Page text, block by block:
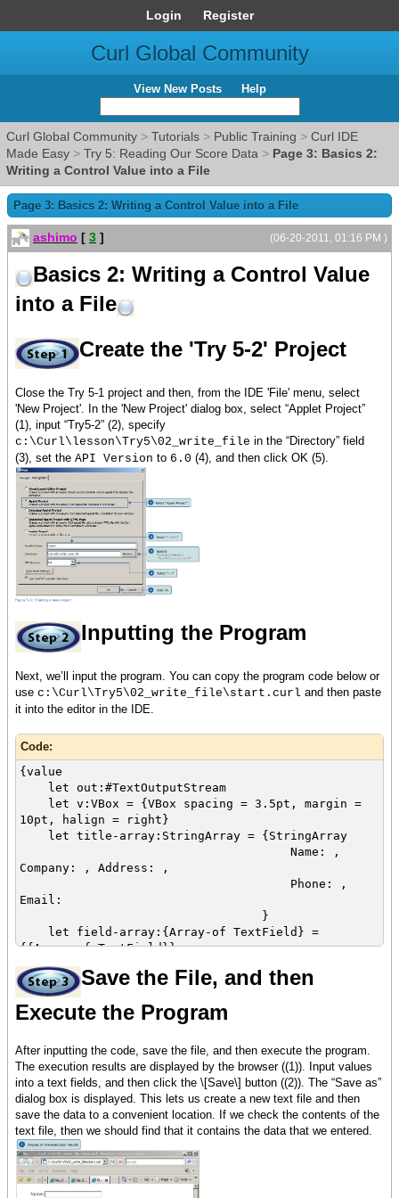
Login Register
Curl Global Community
View New Posts Help
Curl Global Community > Tutorials > Public Training > Curl IDE
Made Easy > Try 5: Reading Our Score Data > Page 3: Basics 2:
Writing a Control Value into a File
Page 3: Basics 2: Writing a Control Value into a File
(06-20-2011, 01:16 PM )
ashimo [ 3 ]
Basics 2: Writing a Control Value
into a File
Create the 'Try 5-2' Project
Close the Try 5-1 project and then, from the IDE 'File' menu, select
'New Project'. In the 'New Project' dialog box, select “Applet Project”
(1), input “Try5-2” (2), specify
c:\Curl\lesson\Try5\02_write_file in the “Directory” field
(3), set the API Version to 6.0 (4), and then click OK (5).
Inputting the Program
Next, we’ll input the program. You can copy the program code below or
use c:\Curl\Try5\02_write_file\start.curl and then paste
it into the editor in the IDE.
Code:
{value
let out:#TextOutputStream
let v:VBox = {VBox spacing = 3.5pt, margin =
10pt, halign = right}
let title-array:StringArray = {StringArray
Name: ,
Company: , Address: ,
Phone: ,
Email:
}
let field-array:{Array-of TextField} =
{{Array-of TextField}}
{for i:int = 0 below 5 do
{field-array.append {TextField width =
5cm}}
{HBox
title-array+,
field-array+
}
}
}
{v.add
{CommandButton
label = Save,
Save the File, and then
Execute the Program
After inputting the code, save the file, and then execute the program.
The execution results are displayed by the browser ((1)). Input values
into a text fields, and then click the \[Save\] button ((2)). The “Save as”
dialog box is displayed. This lets us create a new text file and then
save the data to a convenient location. If we check the contents of the
text file, then we should find that it contains the data that we entered.